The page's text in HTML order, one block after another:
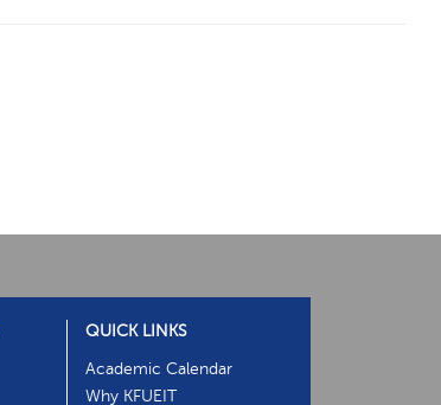
QUICK LINKS
Academic Calendar
Why KFUEIT